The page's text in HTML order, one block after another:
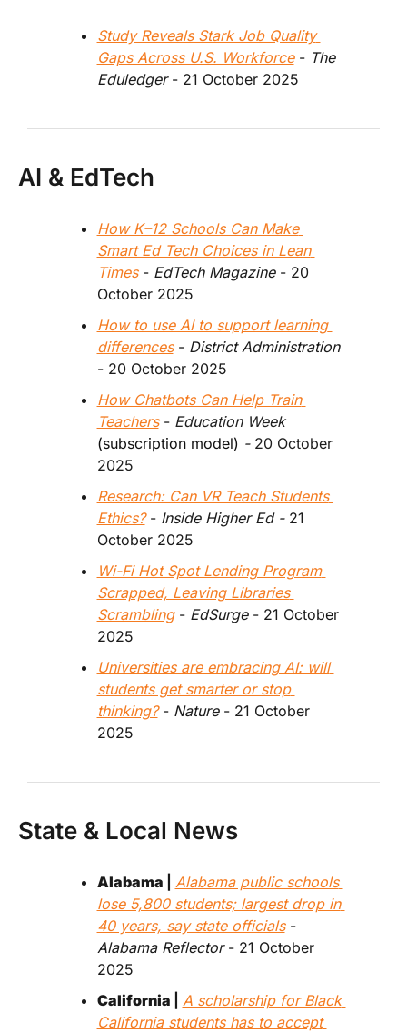
Study Reveals Stark Job Quality
Gaps Across U.S. Workforce - The
Eduledger - 21 October 2025
AI & EdTech
How K–12 Schools Can Make
Smart Ed Tech Choices in Lean
Times - EdTech Magazine - 20
October 2025
How to use AI to support learning
differences -
District Administration
- 20 October 2025
How Chatbots Can Help Train
Teachers -
Education Week
(subscription model) - 20 October
2025
Research: Can VR Teach Students
Ethics? - Inside Higher Ed - 21
October 2025
Wi-Fi Hot Spot Lending Program
Scrapped, Leaving Libraries
Scrambling - EdSurge - 21 October
2025
Universities are embracing AI: will
students get smarter or stop
thinking? - Nature - 21 October
2025
State & Local News
Alabama
Alabama public schools
lose 5,800 students; largest drop in
40 years, say state officials -
Alabama Reflector - 21 October
2025
California
A scholarship for Black
California students has to accept